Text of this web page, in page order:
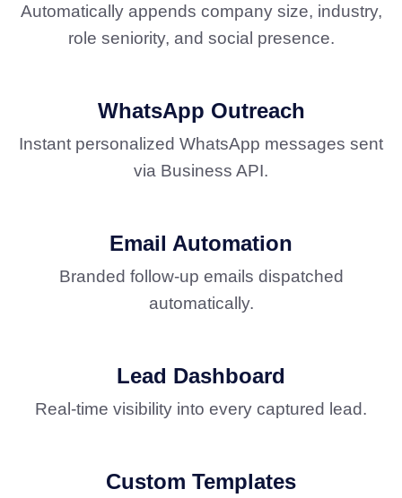
Automatically appends company size, industry,
role seniority, and social presence.
WhatsApp Outreach
Instant personalized WhatsApp messages sent
via Business API.
Email Automation
Branded follow-up emails dispatched
automatically.
Lead Dashboard
Real-time visibility into every captured lead.
Custom Templates